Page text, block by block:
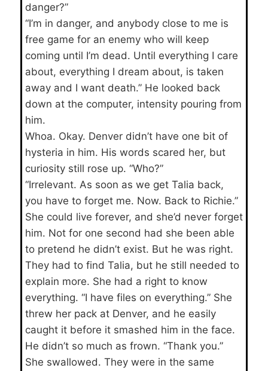
danger?”
“I’m in danger, and anybody close to me is
free game for an enemy who will keep
coming until I’m dead. Until everything I care
about, everything I dream about, is taken
away and I want death.” He looked back
down at the computer, intensity pouring from
him.
Whoa. Okay. Denver didn’t have one bit of
hysteria in him. His words scared her, but
curiosity still rose up. “Who?”
“Irrelevant. As soon as we get Talia back,
you have to forget me. Now. Back to Richie.”
She could live forever, and she’d never forget
him. Not for one second had she been able
to pretend he didn’t exist. But he was right.
They had to find Talia, but he still needed to
explain more. She had a right to know
everything. “I have files on everything.” She
threw her pack at Denver, and he easily
caught it before it smashed him in the face.
He didn’t so much as frown. “Thank you.”
She swallowed. They were in the same